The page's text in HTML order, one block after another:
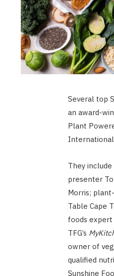
Several top
an award-
Plant
They
presenter
Morris;
Table Cape
foods expert
TFG’s
owner of
qualified
Sunshine